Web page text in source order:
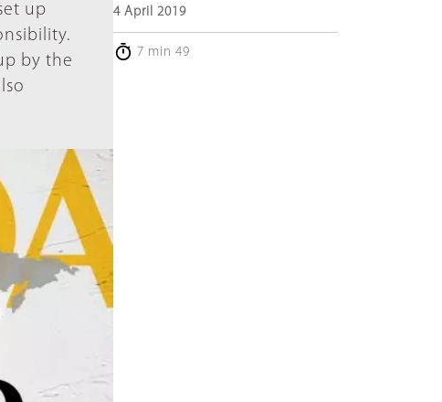
up
by the
4 April 2019
7 min 49